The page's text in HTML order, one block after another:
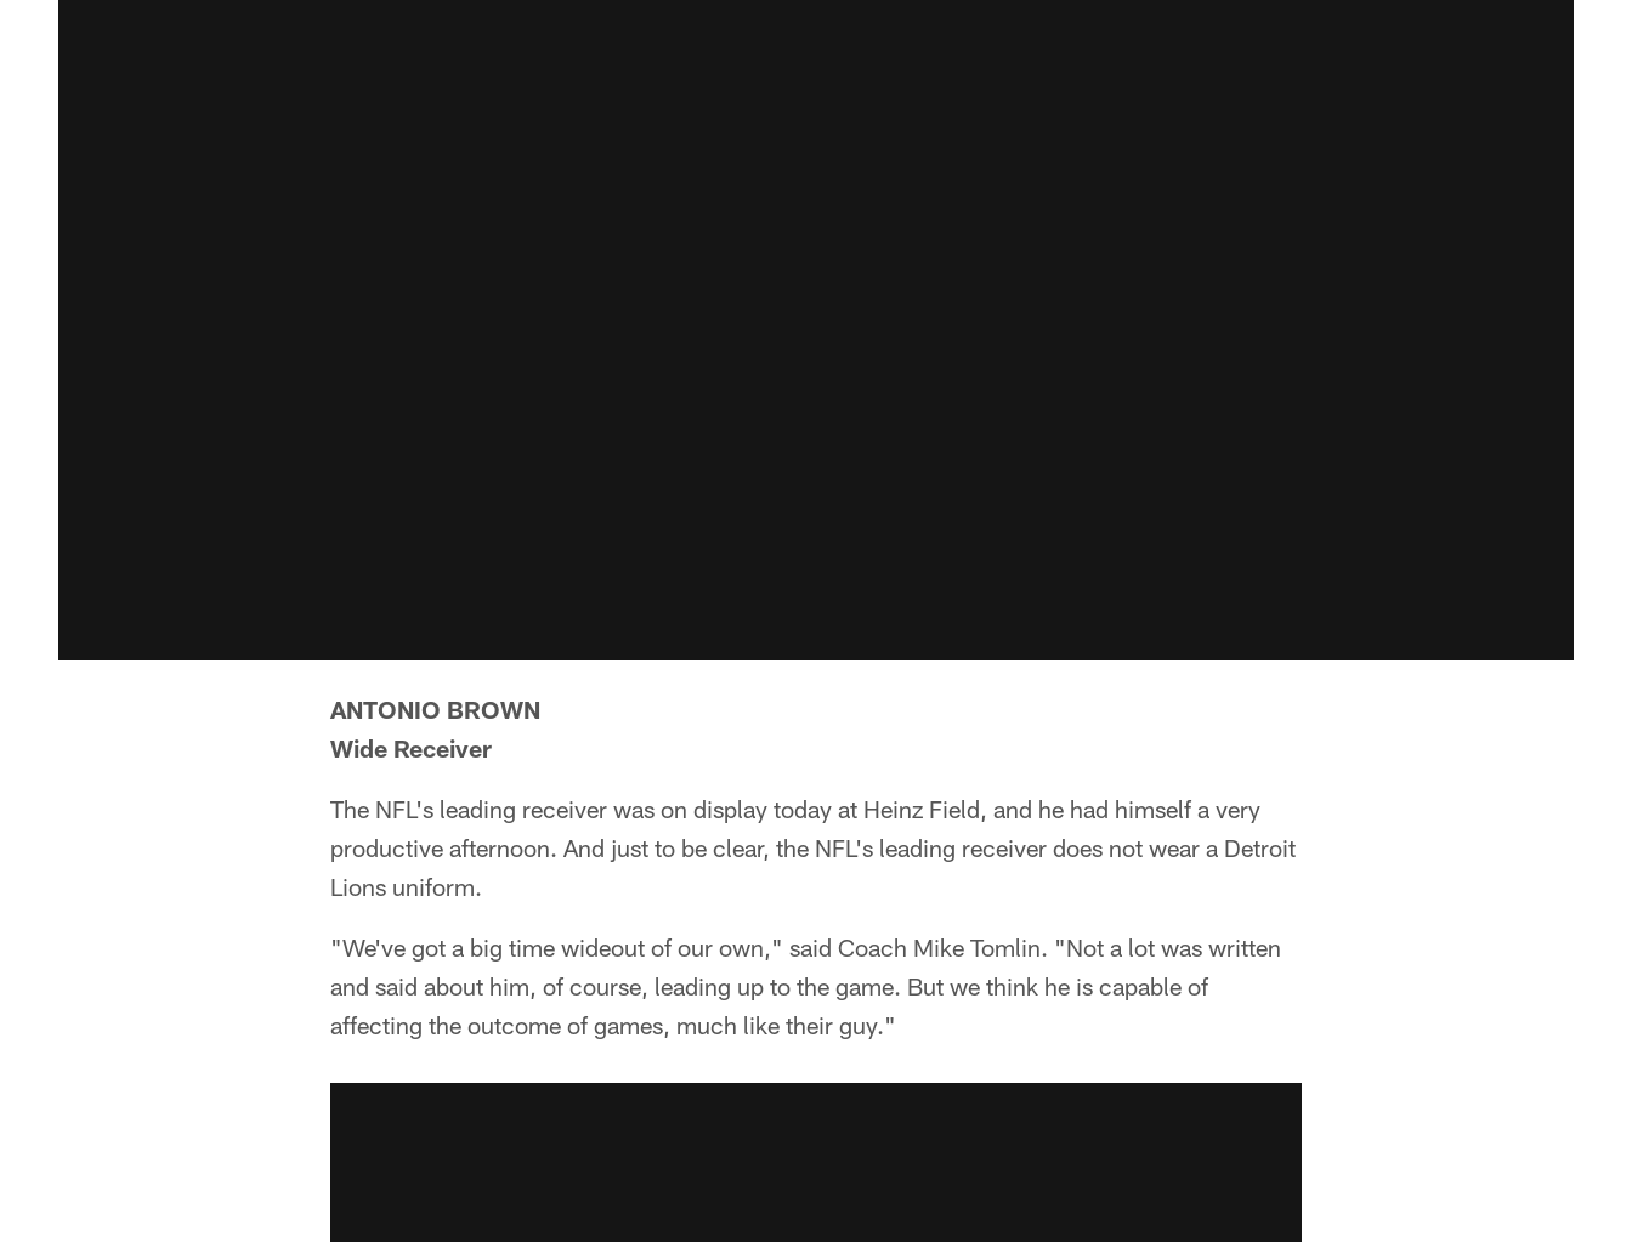
ANTONIO BROWN
Wide Receiver
The NFL's leading receiver was on display today at Heinz Field, and he had himself a very
productive afternoon. And just to be clear, the NFL's leading receiver does not wear a Detroit
Lions uniform.
"We've got a big time wideout of our own," said Coach Mike Tomlin. "Not a lot was written
and said about him, of course, leading up to the game. But we think he is capable of
affecting the outcome of games, much like their guy."